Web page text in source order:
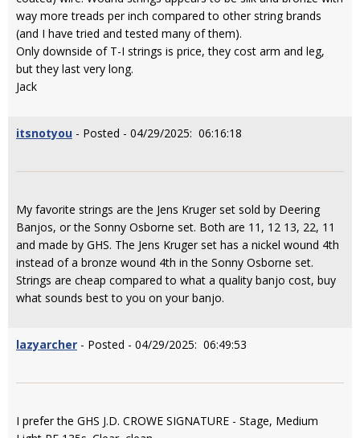
way more treads per inch compared to other string brands
(and I have tried and tested many of them).
Only downside of T-I strings is price, they cost arm and leg,
but they last very long.
Jack
itsnotyou - Posted - 04/29/2025: 06:16:18
My favorite strings are the Jens Kruger set sold by Deering
Banjos, or the Sonny Osborne set. Both are 11, 12 13, 22, 11
and made by GHS. The Jens Kruger set has a nickel wound 4th
instead of a bronze wound 4th in the Sonny Osborne set.
Strings are cheap compared to what a quality banjo cost, buy
what sounds best to you on your banjo.
lazyarcher - Posted - 04/29/2025: 06:49:53
I prefer the GHS J.D. CROWE SIGNATURE - Stage, Medium